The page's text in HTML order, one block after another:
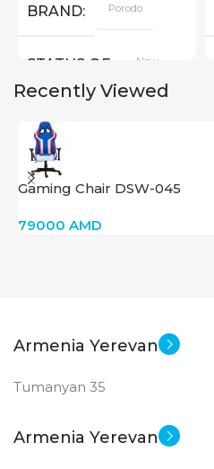
BRAND Porodo
STATUS OF New
Recently Viewed
Gaming Chair DSW-045
79000 AMD
Armenia Yerevan
Tumanyan 35
Armenia Yerevan